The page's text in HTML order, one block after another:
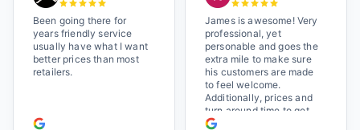
Been going there for
years friendly service
usually have what I want
better prices than most
retailers.
James is awesome! Very
professional, yet
personable and goes the
extra mile to make sure
his customers are made
to feel welcome.
Additionally, prices and
turn around time to get
glasses are certainly